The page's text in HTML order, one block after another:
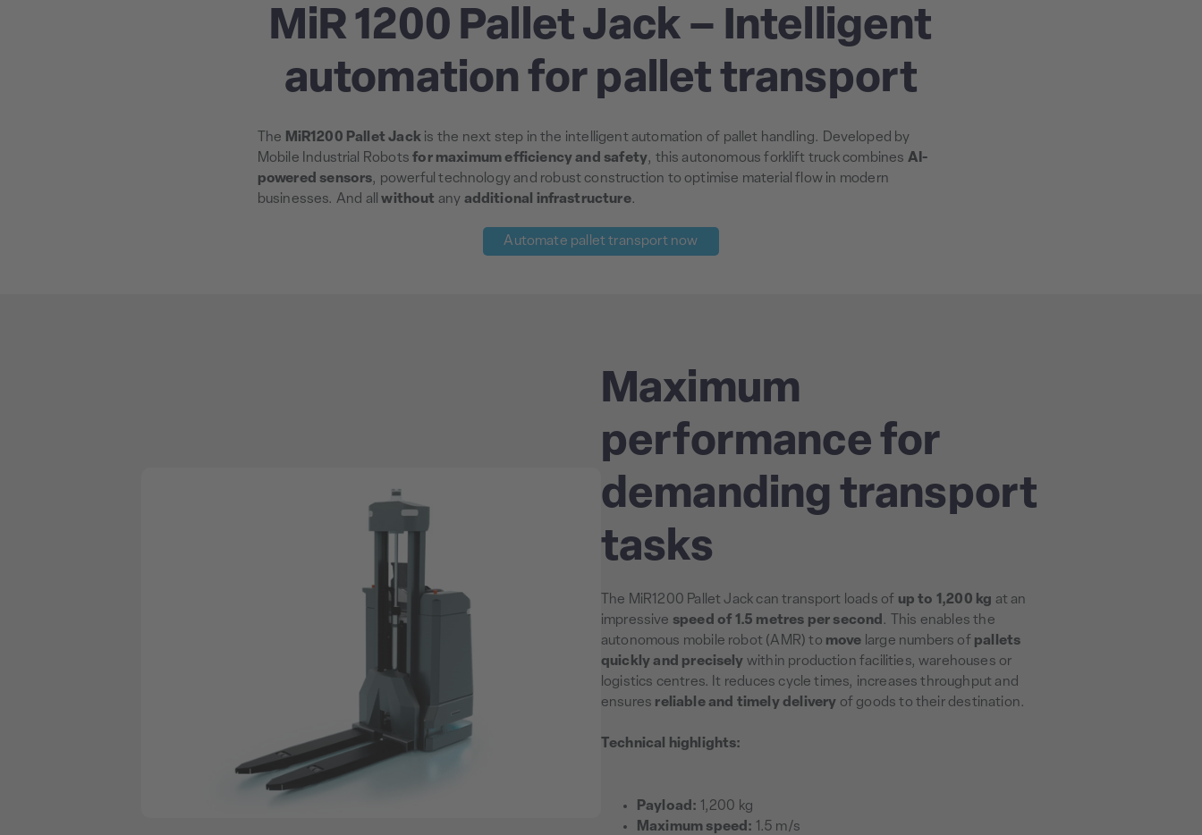
MiR 1200 Pallet Jack – Intelligent
automation for pallet transport
The MiR1200 Pallet Jackis the next step in the intelligent automation of pallet handling. Developed by
Mobile Industrial Robotsfor maximum efficiency and safety, this autonomous forklift truck combines AI-
powered sensors, powerful technology and robust construction to optimise material flow in modern
businesses. And allwithout any additional infrastructure.
Automate pallet transport now
Maximum
performance for
demanding transport
tasks
The MiR1200 Pallet Jack can transport loads of up to 1,200 kg at an
impressive speed of 1.5 metres per second . This enables the
autonomous mobile robot (AMR) to move large numbers of pallets
quickly and precisely within production facilities, warehouses or
logistics centres. It reduces cycle times, increases throughput and
ensures reliable and timely delivery of goods to their destination.
Technical highlights:
Payload: 1,200 kg
Maximum speed: 1.5 m/s